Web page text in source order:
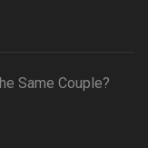
Same Couple?